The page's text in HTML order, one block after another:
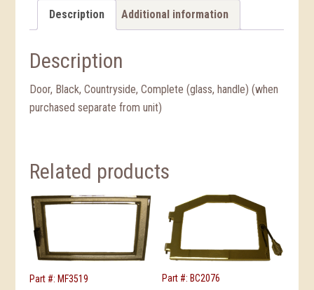
Description Additional information
Description
Door, Black, Countryside, Complete (glass, handle) (when
purchased separate from unit)
Related products
Part #: MF3519 Part #: BC2076